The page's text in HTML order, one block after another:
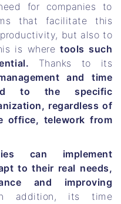
for companies to
that facilitate this
but also to
is wheretools such
Thanks to its
and time
to the specific
regardless of
office, telework from
can implement
to their real needs,
and improving
addition, its time